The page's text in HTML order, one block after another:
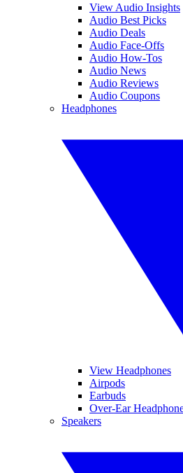
View Audio Insights
Audio Best Picks
Audio Deals
Audio Face-Offs
Audio How-Tos
Audio News
Audio Reviews
Audio Coupons
Headphones
View Headphones
Airpods
Earbuds
Over-Ear
Speakers